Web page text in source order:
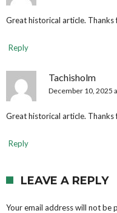
Great historical article. Thanks
Reply
Tachisholm
December 10, 2025
Great historical article. Thanks
Reply
LEAVE A REPLY
Your email address will not be